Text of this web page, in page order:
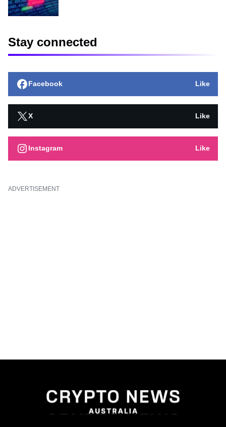
Stay connected
Facebook Like
X Like
Instagram Like
ADVERTISEMENT